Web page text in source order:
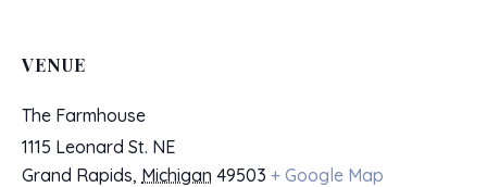
VENUE
The Farmhouse
1115 Leonard St. NE
Grand Rapids, Michigan 49503 + Google Map